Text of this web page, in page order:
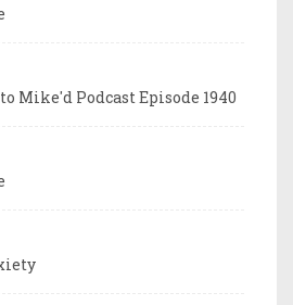
Mike'd Podcast Episode 1940